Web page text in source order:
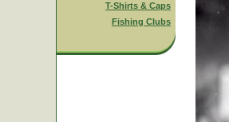
T-Shirts & Caps
Fishing Clubs